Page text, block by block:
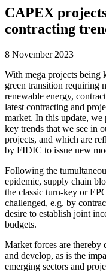
CAPEX
contracting
8 November 2023
With mega projects being
green transition requiring
renewable energy,
latest contracting and
market. In this update,
key trends that we see in
projects, and which are
by FIDIC to issue new
Following the
epidemic, supply chain
the classic turn-key or
challenged, e.g. by
desire to establish joint
budgets.
Market forces are thereby
and develop, as is the
emerging sectors and